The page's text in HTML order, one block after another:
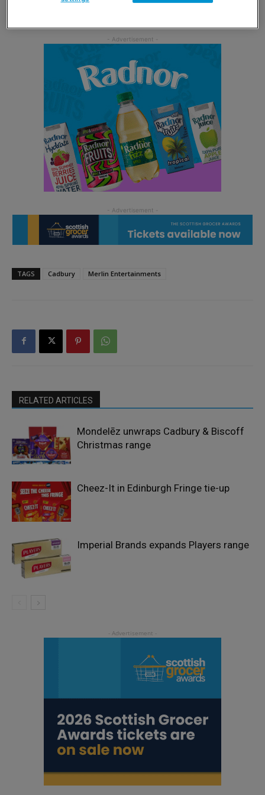
TAGS Cadbury Merlin Entertainments
RELATED ARTICLES
Mondelēz unwraps Cadbury & Biscoff
Christmas range
Cheez-It in Edinburgh Fringe tie-up
Imperial Brands expands Players range